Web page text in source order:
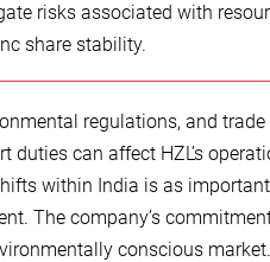
risks associated with
share stability.
regulations, and
can affect HZL’s
within India is as
The company’s
conscious market.